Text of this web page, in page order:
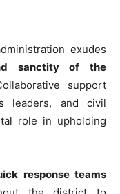
exudes
sanctity of the
support
leaders, and civil
role in upholding
response teams